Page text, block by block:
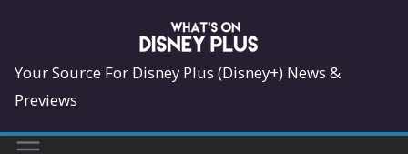
content
Your Source For Disney Plus (Disney+) News &
Previews